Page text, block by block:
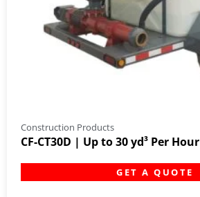
Construction Products
CF-CT30D | Up to 30 yd³ Per Hour
GET A QUOTE